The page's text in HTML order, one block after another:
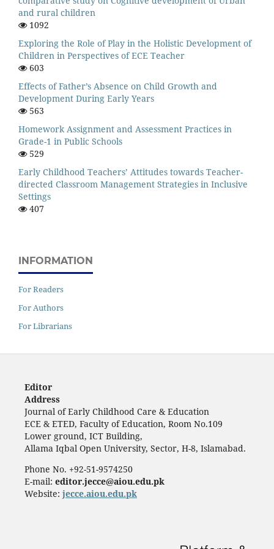
and rural children
1092
Exploring the Role of Play in the Holistic Development of
Children in Perspectives of ECE Teacher
603
Effects of Father’s Absence on Child Growth and
Development During Early Years
563
Homework Assignment and Assessment Practices in
Grade-1 in Public Schools
529
Early Childhood Teachers’ Attitudes towards Teacher-
directed Classroom Management Strategies in Inclusive
Settings
407
INFORMATION
For Readers
For Authors
For Librarians
Editor
Address
Journal of Early Childhood Care & Education
ECE & ETED, Faculty of Education, Room No.109
Lower ground, ICT Building,
Allama Iqbal Open University, Sector, H-8, Islamabad.
Phone No. +92-51-9574250
E-mail: editor.jecce@aiou.edu.pk
Website: jecce.aiou.edu.pk